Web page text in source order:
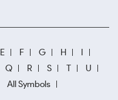
E F G H
I
Q R S T
U
All Symbols